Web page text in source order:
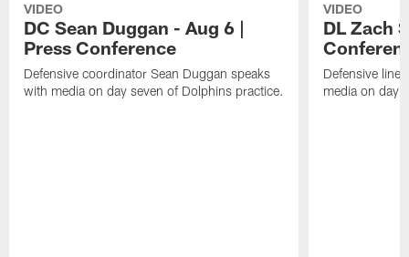
VIDEO
DC Sean Duggan - Aug 6 |
Press Conference
Defensive coordinator Sean Duggan speaks
with media on day seven of Dolphins practice.
VIDEO
DL Zach
Defensive
media on day